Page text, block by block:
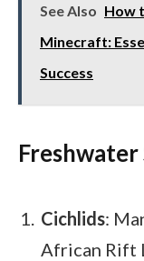
See Also How
Minecraft:
Success
Freshwater
Cichlids:
African Rift